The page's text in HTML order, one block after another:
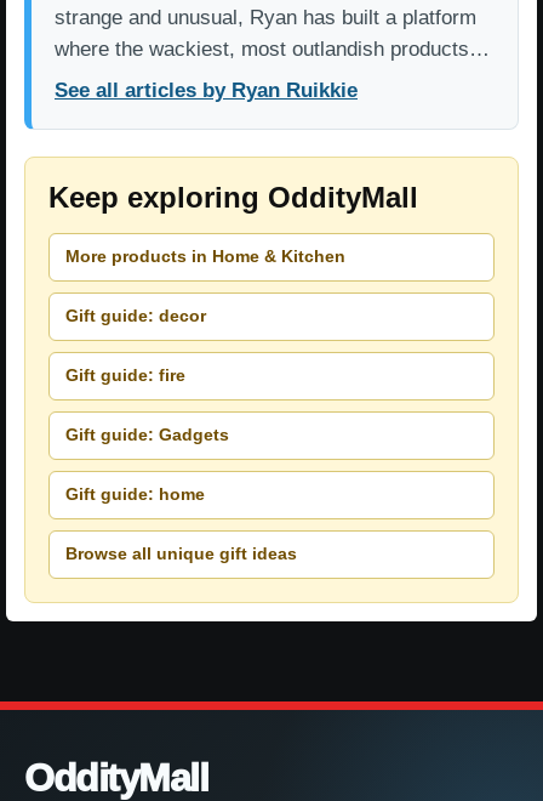
strange and unusual, Ryan has built a platform
where the wackiest, most outlandish products…
See all articles by Ryan Ruikkie
Keep exploring OddityMall
More products in Home & Kitchen
Gift guide: decor
Gift guide: fire
Gift guide: Gadgets
Gift guide: home
Browse all unique gift ideas
OddityMall